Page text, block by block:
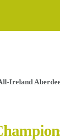
Ireland